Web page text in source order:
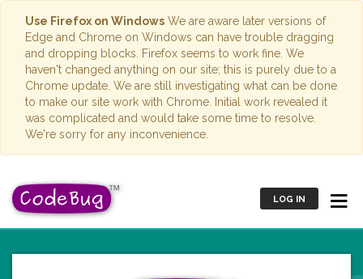
Use Firefox on Windows We are aware later versions of
Edge and Chrome on Windows can have trouble dragging
and dropping blocks. Firefox seems to work fine. We
haven't changed anything on our site; this is purely due to a
Chrome update. We are still investigating what can be done
to make our site work with Chrome. Initial work revealed it
was complicated and would take some time to resolve.
We're sorry for any inconvenience.
LOG IN